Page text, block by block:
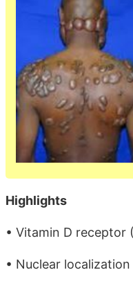
Highlights
• Vitamin D receptor
• Nuclear